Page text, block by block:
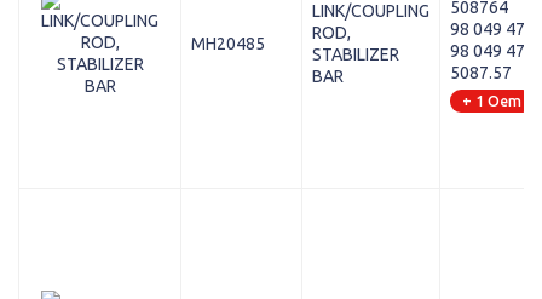
MH20485
LINK/COUPLING
ROD,
STABILIZER
BAR
508764
98 049 474
98 049 474
5087.57
+ 1 Oem